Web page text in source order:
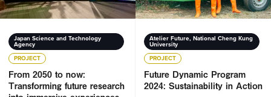
Japan Science and Technology
Agency
PROJECT
From 2050 to now:
Transforming future research
Atelier Future, National Cheng Kung
University
PROJECT
Future Dynamic Program
2024: Sustainability in Action